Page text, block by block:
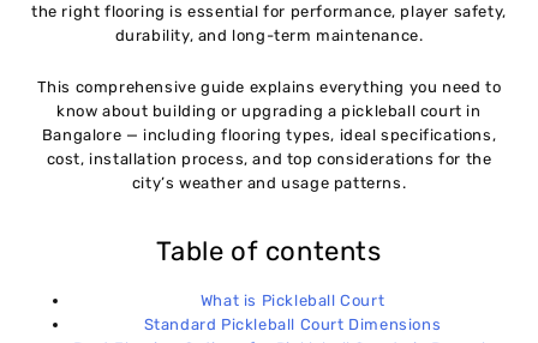
Cost of Pickleball Court Flooring in Bangalore
(2026)
08 Installation Process for Pickleball Flooring
Ideal Locations for Pickleball Courts in Bangalore
Why Choosing the Right Flooring Matters
11 Conclusion
the right flooring is essential for performance, player safety,
durability, and long-term maintenance.
This comprehensive guide explains everything you need to
know about building or upgrading a pickleball court in
Bangalore — including flooring types, ideal specifications,
cost, installation process, and top considerations for the
city’s weather and usage patterns.
Table of contents
What is Pickleball Court
Standard Pickleball Court Dimensions